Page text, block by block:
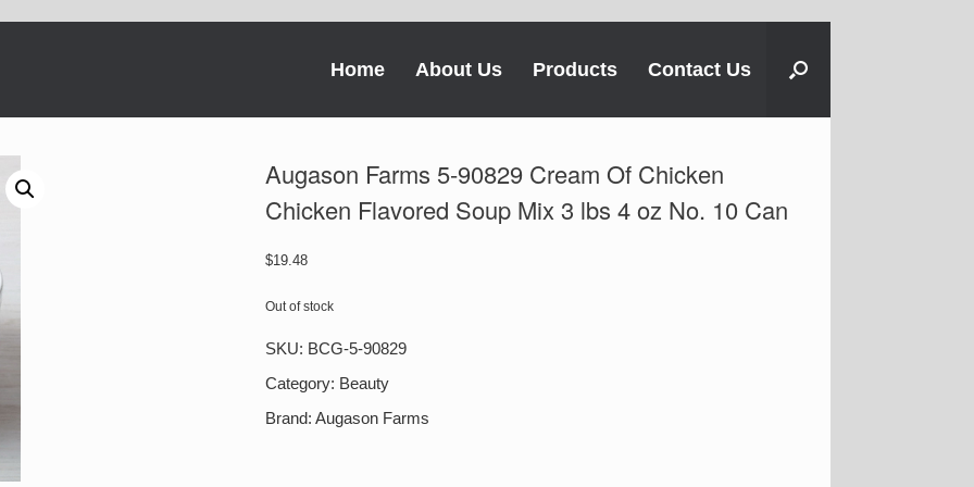
Home About Us Products Contact Us
Augason Farms 5-90829 Cream Of Chicken
Chicken Flavored Soup Mix 3 lbs 4 oz No. 10 Can
$19.48
Out of stock
SKU: BCG-5-90829
Category: Beauty
Brand:Augason Farms